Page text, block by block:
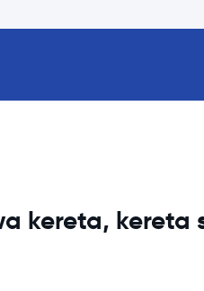
kereta,